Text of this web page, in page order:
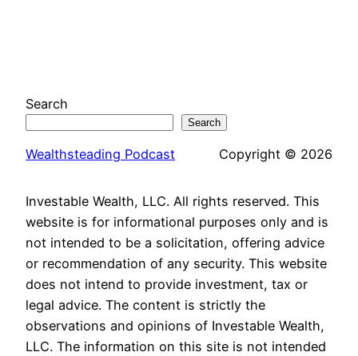
Search
Search
Wealthsteading Podcast Copyright © 2026
Investable Wealth, LLC. All rights reserved. This
website is for informational purposes only and is
not intended to be a solicitation, offering advice
or recommendation of any security. This website
does not intend to provide investment, tax or
legal advice. The content is strictly the
observations and opinions of Investable Wealth,
LLC. The information on this site is not intended